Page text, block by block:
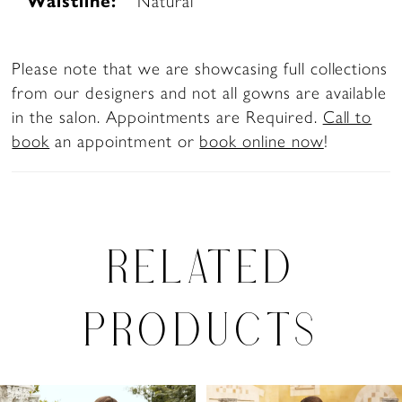
Please note that we are showcasing full collections
from our designers and not all gowns are available
in the salon. Appointments are Required. Call to
book an appointment or book online now!
RELATED
PRODUCTS
Related
Skip AUTOPLAY
SLIDE
SLIDE
0